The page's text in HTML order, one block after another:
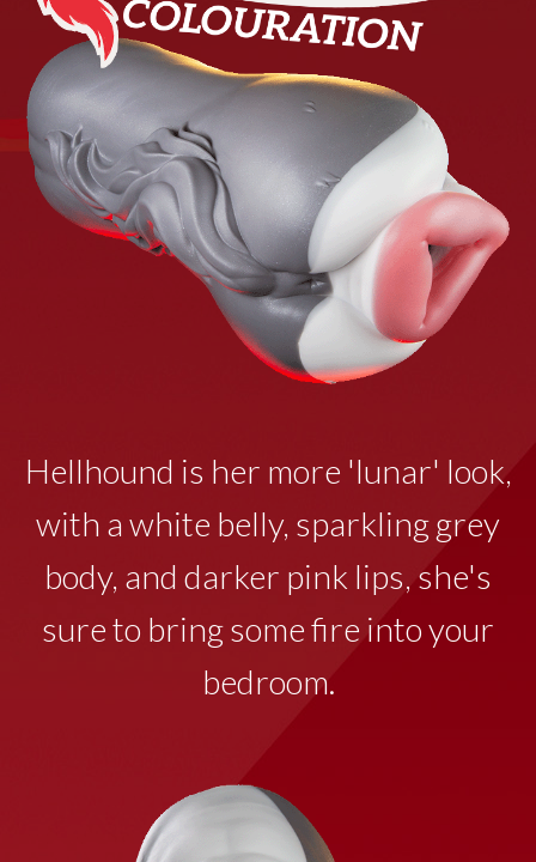
Hellhound is her more 'lunar' look,
with a white belly, sparkling grey
body, and darker pink lips, she's
sure to bring some fire into your
bedroom.